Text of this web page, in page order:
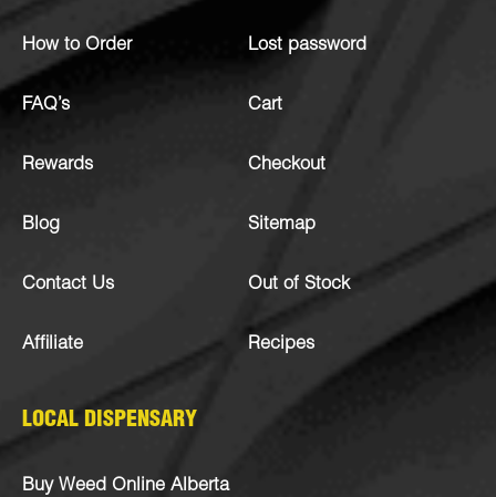
How to Order
FAQ’s
Rewards
Blog
Contact Us
Affiliate
Lost password
Cart
Checkout
Sitemap
Out of Stock
Recipes
LOCAL DISPENSARY
Buy Weed Online Alberta